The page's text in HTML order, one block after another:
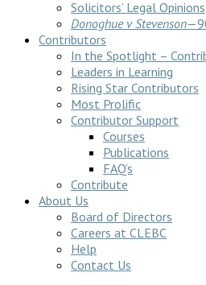
Solicitors’ Legal Opinions
Donoghue v Stevenson
Contributors
In the Spotlight –
Leaders in Learning
Rising Star Contributors
Most Prolific
Contributor Support
Courses
Publications
FAQ’s
Contribute
About Us
Board of Directors
Careers at CLEBC
Help
Contact Us